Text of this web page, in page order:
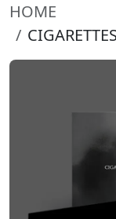
HOME